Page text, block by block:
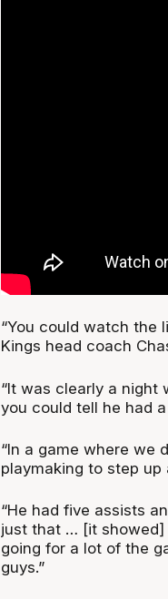
“You could watch the
Kings head coach
“It was clearly a night
you could tell he had
“In a game where we
playmaking to step
“He had five assists
just that … [it showed]
going for a lot of the
guys.”